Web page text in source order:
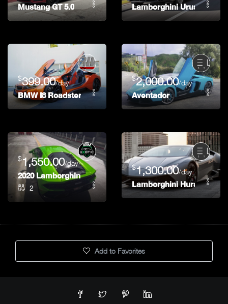
Mustang GT 5.0 Lamborghini Urus
$399.00/day
BMW I8 Roadster
$2,000.00/day
Aventador
$1,550.00/day
2020 Lamborghini EVO
2
$1,300.00/day
Lamborghini Huracan
Add to Favorites